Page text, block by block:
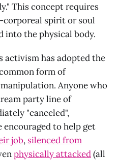
This concept requires
corporeal spirit or soul
into the physical body.
activism has adopted the
form of
Anyone who
party line of
"canceled",
to help get
job, silenced from
physically attacked(all